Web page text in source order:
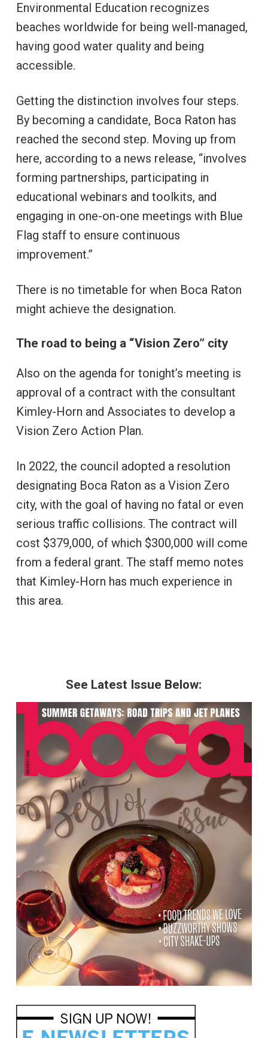
Environmental Education recognizes
beaches worldwide for being well-managed,
having good water quality and being
accessible.
Getting the distinction involves four steps.
By becoming a candidate, Boca Raton has
reached the second step. Moving up from
here, according to a news release, “involves
forming partnerships, participating in
educational webinars and toolkits, and
engaging in one-on-one meetings with Blue
Flag staff to ensure continuous
improvement.”
There is no timetable for when Boca Raton
might achieve the designation.
The road to being a “Vision Zero” city
Also on the agenda for tonight’s meeting is
approval of a contract with the consultant
Kimley-Horn and Associates to develop a
Vision Zero Action Plan.
In 2022, the council adopted a resolution
designating Boca Raton as a Vision Zero
city, with the goal of having no fatal or even
serious traffic collisions. The contract will
cost $379,000, of which $300,000 will come
from a federal grant. The staff memo notes
that Kimley-Horn has much experience in
this area.
See Latest Issue Below: